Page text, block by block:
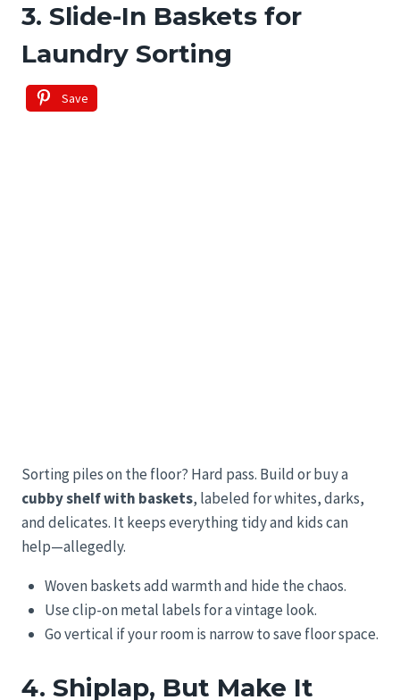
3. Slide-In Baskets for
Laundry Sorting
Save
Sorting piles on the floor? Hard pass. Build or buy a
cubby shelf with baskets, labeled for whites, darks,
and delicates. It keeps everything tidy and kids can
help—allegedly.
Woven baskets add warmth and hide the chaos.
Use clip-on metal labels for a vintage look.
Go vertical if your room is narrow to save floor space.
4. Shiplap, But Make It